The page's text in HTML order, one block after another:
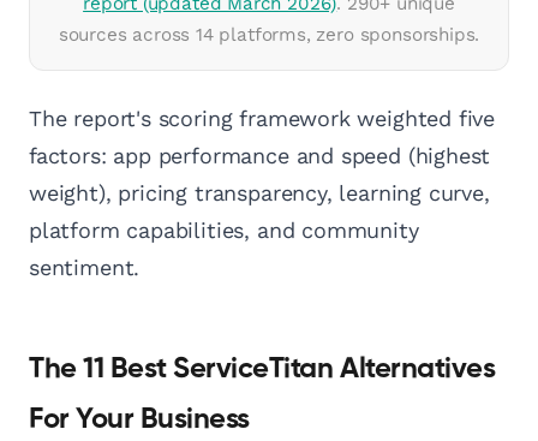
sources across 14 platforms, zero sponsorships.
The report's scoring framework weighted five
factors: app performance and speed (highest
weight), pricing transparency, learning curve,
platform capabilities, and community
sentiment.
The 11 Best ServiceTitan Alternatives
For Your Business